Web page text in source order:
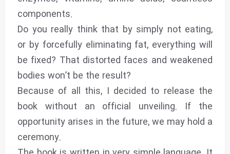
components.
Do you really think that by simply not eating,
or by forcefully eliminating fat, everything will
be fixed? That distorted faces and weakened
bodies won’t be the result?
Because of all this, I decided to release the
book without an official unveiling. If the
opportunity arises in the future, we may hold a
ceremony.